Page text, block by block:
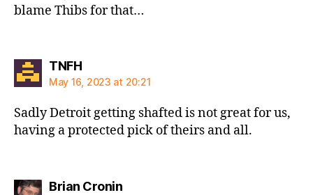
blame Thibs for that…
TNFHsays:
May 16, 2023 at 20:21
Sadly Detroit getting shafted is not great for us,
having a protected pick of theirs and all.
Brian Croninsays: